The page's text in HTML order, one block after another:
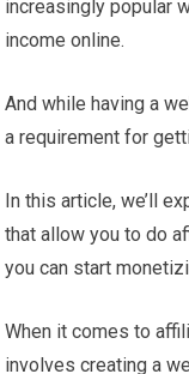
increasingly popular
income online.
And while having a
a requirement for
In this article, we’ll
that allow you to do
you can start
When it comes to
involves creating a